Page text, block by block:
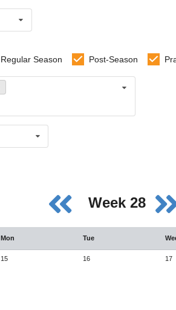
Regular Season Post-Season
Week 28
Mon Tue
15 16 17